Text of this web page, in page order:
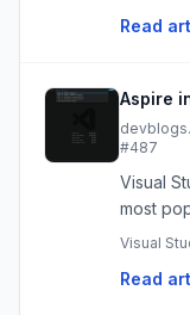
Read
Aspire
#487
Visual
most
flexibility
or
Visual
Read